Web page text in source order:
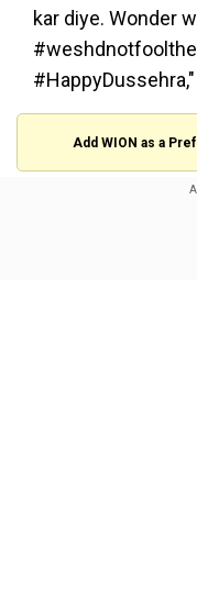
kar diye. Wonder
Add WION as a